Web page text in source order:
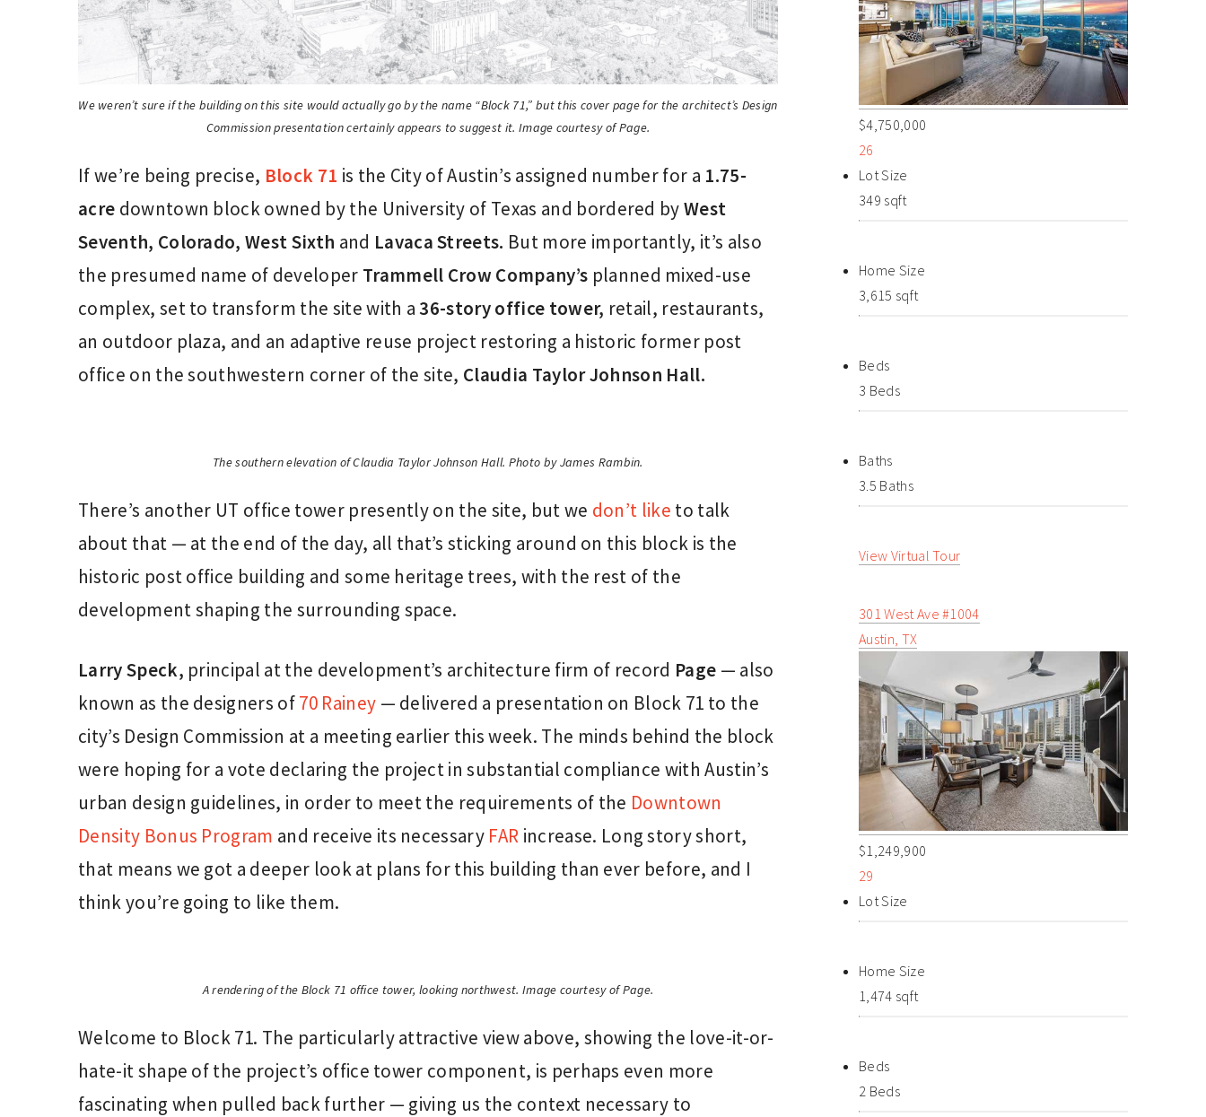
We weren’t sure if the building on this site would actually go by the name “Block 71,” but this cover page for the architect’s Design
Commission presentation certainly appears to suggest it. Image courtesy of Page.
If we’re being precise, Block 71 is the City of Austin’s assigned number for a 1.75-
acre downtown block owned by the University of Texas and bordered byWest
Seventh, Colorado, West Sixth and Lavaca Streets. But more importantly, it’s also
the presumed name of developer Trammell Crow Company’s planned mixed-use
complex, set to transform the site with a 36-story office tower, retail, restaurants,
an outdoor plaza, and an adaptive reuse project restoring a historic former post
office on the southwestern corner of the site, Claudia Taylor Johnson Hall.
The southern elevation of Claudia Taylor Johnson Hall. Photo by James Rambin.
There’s another UT office tower presently on the site, but we don’t like to talk
about that — at the end of the day, all that’s sticking around on this block is the
historic post office building and some heritage trees, with the rest of the
development shaping the surrounding space.
Larry Speck, principal at the development’s architecture firm of record Page — also
known as the designers of70 Rainey — delivered a presentation on Block 71 to the
city’s Design Commission at a meeting earlier this week. The minds behind the block
were hoping for a vote declaring the project in substantial compliance with Austin’s
urban design guidelines, in order to meet the requirements of the Downtown
Density Bonus Program and receive its necessary FAR increase. Long story short,
that means we got a deeper look at plans for this building than ever before, and I
think you’re going to like them.
A rendering of the Block 71 office tower, looking northwest. Image courtesy of Page.
Welcome to Block 71. The particularly attractive view above, showing the love-it-or-
hate-it shape of the project’s office tower component, is perhaps even more
fascinating when pulled back further — giving us the context necessary to
$4,750,000
26
Lot Size
349 sqft
Home Size
3,615 sqft
Beds
3 Beds
Baths
3.5 Baths
View Virtual Tour
301 West Ave #1004
Austin, TX
$1,249,900
29
Lot Size
Home Size
1,474 sqft
Beds
2 Beds